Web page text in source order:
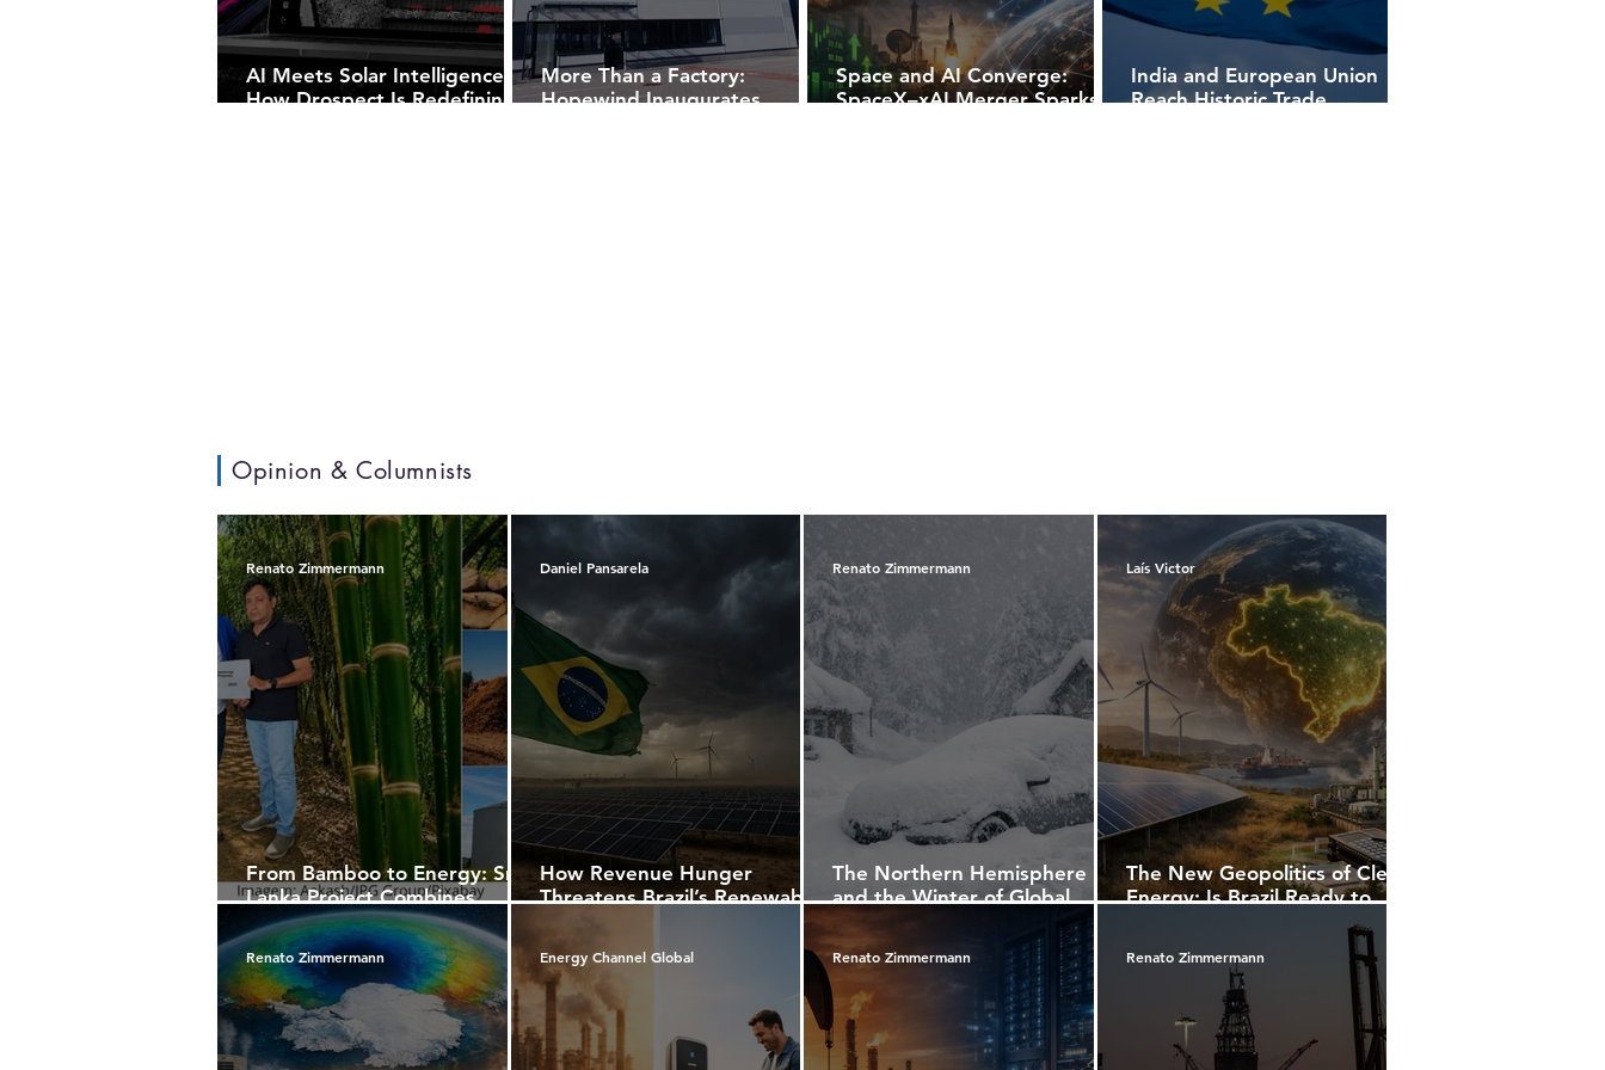
AI Meets Solar Intelligence:
How Drospect Is Redefining
More Than a Factory:
Hopewind Inaugurates
Space and AI Converge:
SpaceX–xAI Merger Sparks
India and European Union
Reach Historic Trade
Opinion & Columnists
From Bamboo to Energy: Sri
Lanka Project Combines
Sustainability, Economic
Development, and
International Capital
Renato Zimmermann
How Revenue Hunger
Threatens Brazil’s Renewable
Daniel Pansarela
The Northern Hemisphere
and the Winter of Global
Snowstorms, Ocean Currents,
and the Future of the World
Economy
Renato Zimmermann
The New Geopolitics of Clean
Energy: Is Brazil Ready to
Compete for Leadership or
Will It Continue Exporting
Potential?
Laís Victor
Renato Zimmermann Energy Channel Global Renato Zimmermann Renato Zimmermann